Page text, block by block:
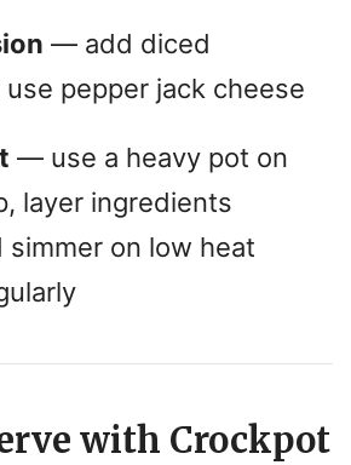
— add diced
use pepper jack cheese
— use a heavy pot on
layer ingredients
simmer on low heat
with Crockpot